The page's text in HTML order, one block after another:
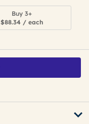
Buy 3+
$88.34 / each